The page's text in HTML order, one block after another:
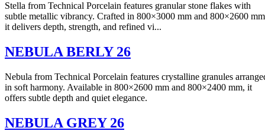
Stella from Technical Porcelain features granular stone flakes with
subtle metallic vibrancy. Crafted in 800×3000 mm and 800×2600
it delivers depth, strength, and refined vi...
NEBULA BERLY 26
Nebula from Technical Porcelain features crystalline granules
in soft harmony. Available in 800×2600 mm and 800×2400 mm, it
offers subtle depth and quiet elegance.
NEBULA GREY 26